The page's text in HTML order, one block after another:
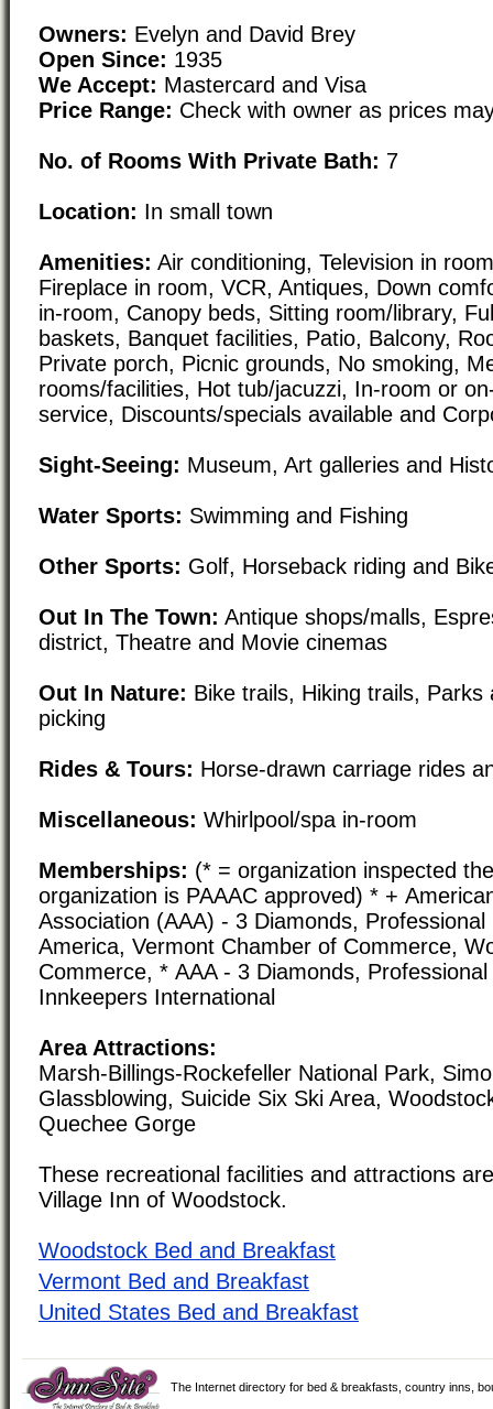
Owners: Evelyn and David Brey
Open Since: 1935
We Accept: Mastercard and Visa
Price Range: Check with owner as prices
No. of Rooms With Private Bath: 7
Location: In small town
Amenities: Air conditioning, Television in
Fireplace in room, VCR, Antiques, Down
in-room, Canopy beds, Sitting room/library,
baskets, Banquet facilities, Patio, Balcony,
Private porch, Picnic grounds, No smoking,
rooms/facilities, Hot tub/jacuzzi, In-room or
service, Discounts/specials available and
Sight-Seeing: Museum, Art galleries and
Water Sports: Swimming and Fishing
Other Sports: Golf, Horseback riding and
Out In The Town: Antique shops/malls,
district, Theatre and Movie cinemas
Out In Nature: Bike trails, Hiking trails, Parks
picking
Rides & Tours: Horse-drawn carriage rides
Miscellaneous: Whirlpool/spa in-room
Memberships: (* = organization inspected
organization is PAAAC approved) * +
Association (AAA) - 3 Diamonds,
America, Vermont Chamber of Commerce,
Commerce, * AAA - 3 Diamonds,
Innkeepers International
Area Attractions:
Marsh-Billings-Rockefeller National Park,
Glassblowing, Suicide Six Ski Area,
Quechee Gorge
These recreational facilities and attractions
Village Inn of Woodstock.
Woodstock Bed and Breakfast
Vermont Bed and Breakfast
United States Bed and Breakfast
The Internet directory for bed & breakfasts, country inns,